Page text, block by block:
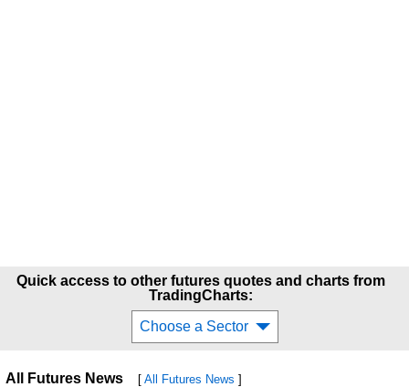
Quick access to other futures quotes and charts from
TradingCharts:
Choose a Sector
All Futures News [ All Futures News ]